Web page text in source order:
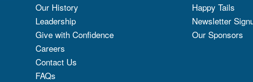
Our History
Leadership
Give with Confidence
Careers
Contact Us
FAQs
Happy Tails
Newsletter
Our Sponsors